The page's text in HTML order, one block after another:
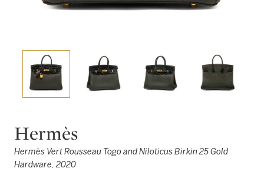
Hermès
Hermès Vert Rousseau Togo and Niloticus Birkin 25 Gold
Hardware, 2020